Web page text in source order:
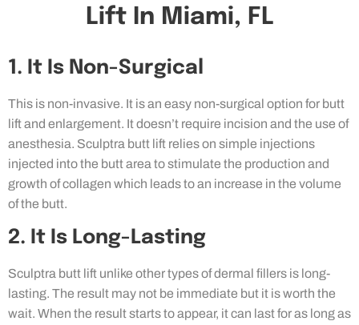
Lift In Miami, FL
1. It Is Non-Surgical
This is non-invasive. It is an easy non-surgical option for butt
lift and enlargement. It doesn’t require incision and the use of
anesthesia. Sculptra butt lift relies on simple injections
injected into the butt area to stimulate the production and
growth of collagen which leads to an increase in the volume
of the butt.
2. It Is Long-Lasting
Sculptra butt lift unlike other types of dermal fillers is long-
lasting. The result may not be immediate but it is worth the
wait. When the result starts to appear, it can last for as long as